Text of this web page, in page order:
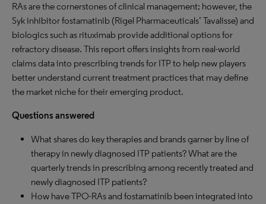
RAs are the cornerstones of clinical management; however, the
Syk inhibitor fostamatinib (Rigel Pharmaceuticals’ Tavalisse) and
biologics such as rituximab provide additional options for
refractory disease. This report offers insights from real-world
claims data into prescribing trends for ITP to help new players
better understand current treatment practices that may define
the market niche for their emerging product.
Questions answered
What shares do key therapies and brands garner by line of
therapy in newly diagnosed ITP patients? What are the
quarterly trends in prescribing among recently treated and
newly diagnosed ITP patients?
How have TPO-RAs and fostamatinib been integrated into